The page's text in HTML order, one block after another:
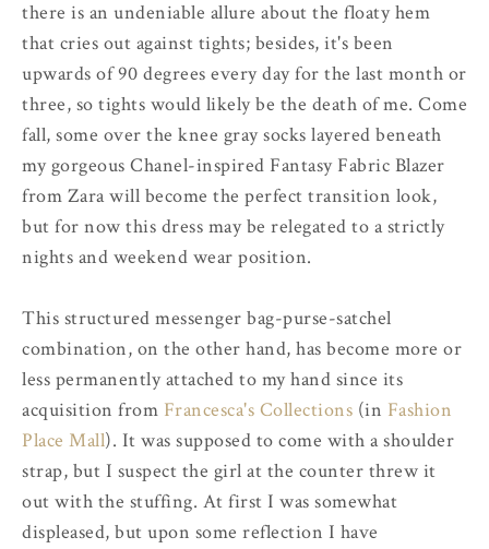
there is an undeniable allure about the floaty hem
that cries out against tights; besides, it's been
upwards of 90 degrees every day for the last month or
three, so tights would likely be the death of me. Come
fall, some over the knee gray socks layered beneath
my gorgeous Chanel-inspired Fantasy Fabric Blazer
from Zara will become the perfect transition look,
but for now this dress may be relegated to a strictly
nights and weekend wear position.
This structured messenger bag-purse-satchel
combination, on the other hand, has become more or
less permanently attached to my hand since its
acquisition from Francesca's Collections (in Fashion
Place Mall). It was supposed to come with a shoulder
strap, but I suspect the girl at the counter threw it
out with the stuffing. At first I was somewhat
displeased, but upon some reflection I have